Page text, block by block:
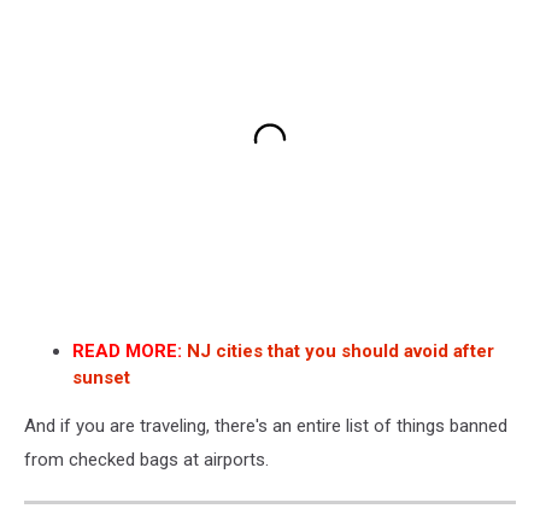
READ MORE: NJ cities that you should avoid after
sunset
And if you are traveling, there's an entire list of things banned
from checked bags at airports.